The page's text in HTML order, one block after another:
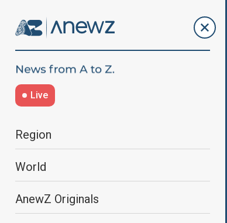
Live
Region
World
AnewZ Originals
On board
transform